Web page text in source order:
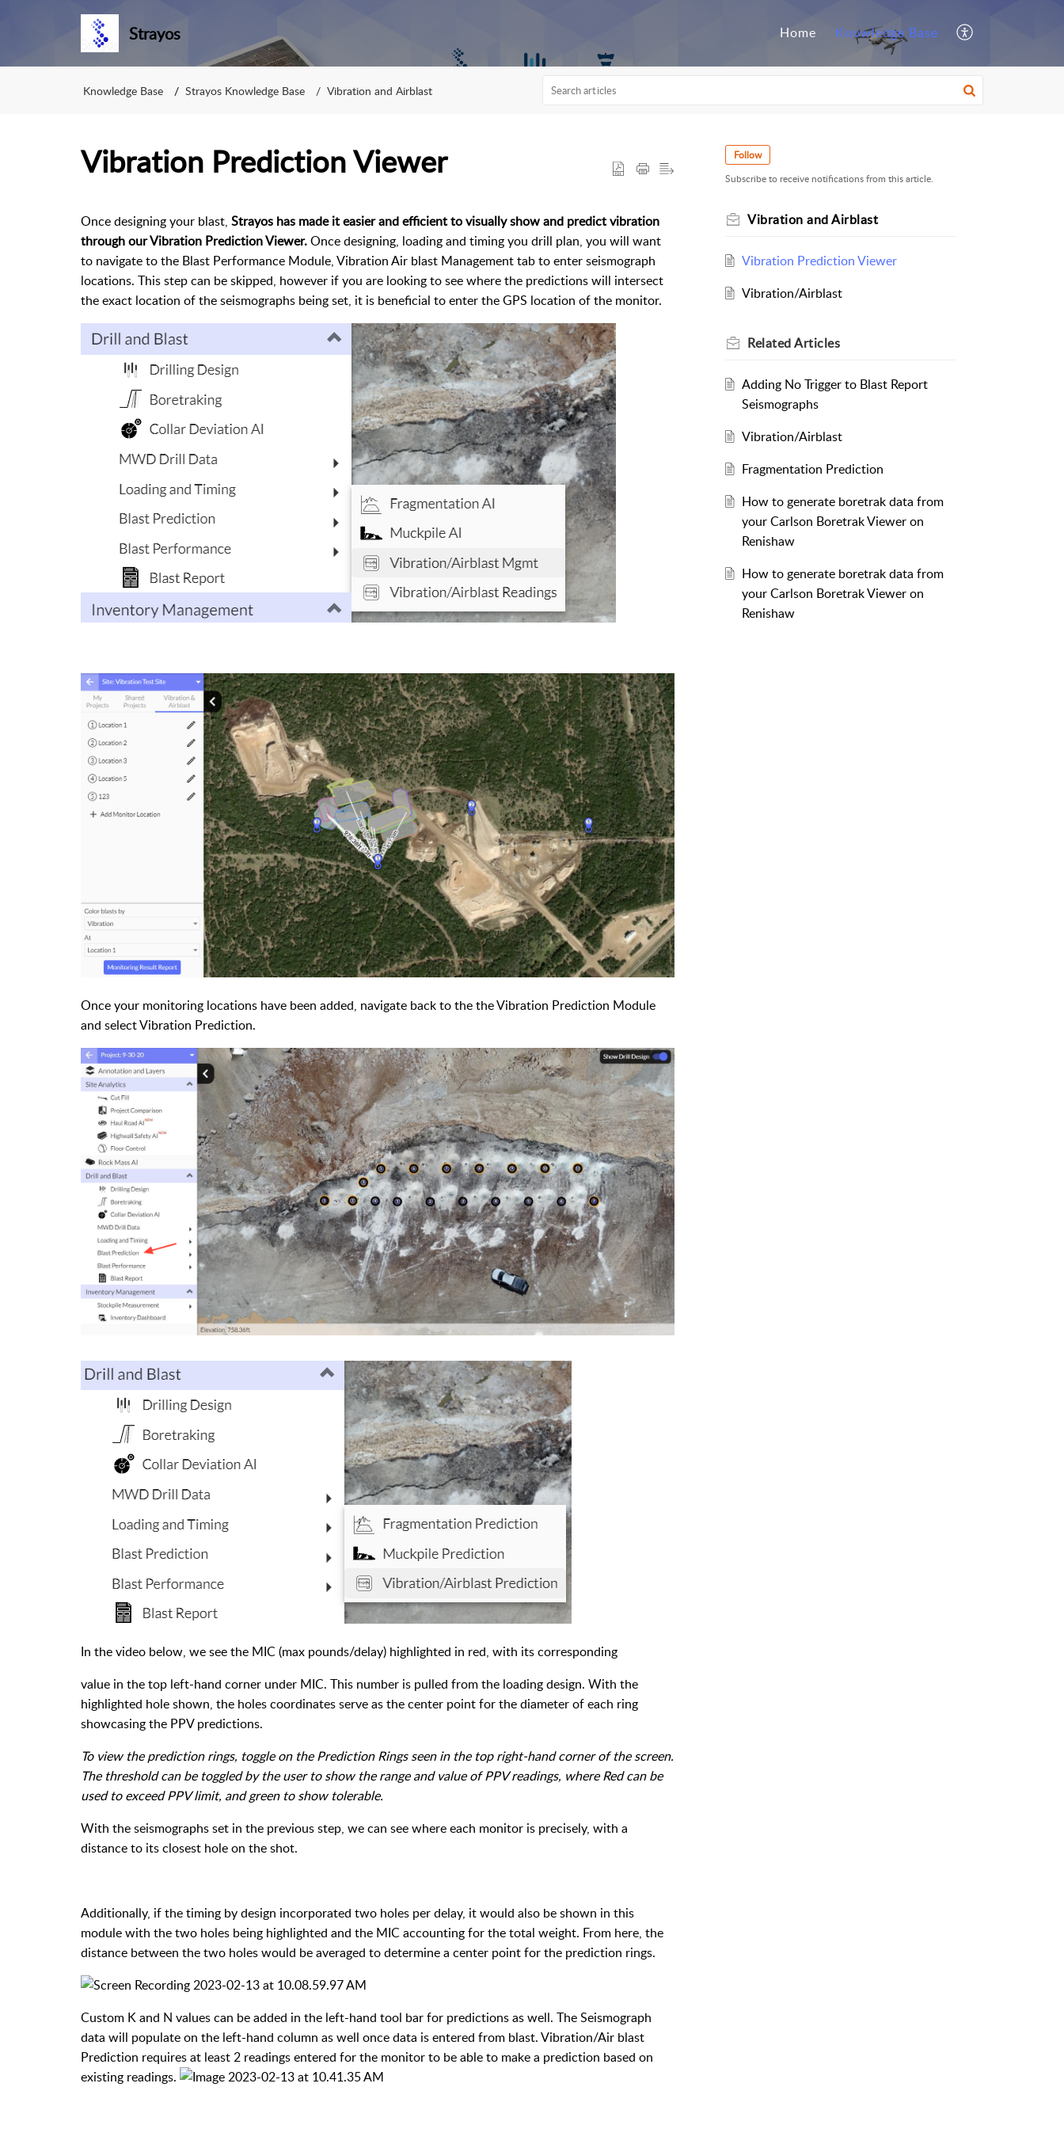
Strayos Home Knowledge Base
Knowledge Base Strayos Knowledge Base Vibration and Airblast
Vibration Prediction Viewer
Once designing your blast, Strayos has made it easier and efficient to visually show and predict vibration
through our Vibration Prediction Viewer.Once designing, loading and timing you drill plan, you will want
to navigate to the Blast Performance Module, Vibration Air blast Management tab to enter seismograph
locations. This step can be skipped, however if you are looking to see where the predictions will intersect
the exact location of the seismographs being set, it is beneficial to enter the GPS location of the monitor.
Once your monitoring locations have been added, navigate back to the the Vibration Prediction Module
and select Vibration Prediction.
In the video below, we see the MIC (max pounds/delay) highlighted in red, with its corresponding
value in the top left-hand corner under MIC. This number is pulled from the loading design. With the
highlighted hole shown, the holes coordinates serve as the center point for the diameter of each ring
showcasing the PPV predictions.
To view the prediction rings, toggle on the Prediction Rings seen in the top right-hand corner of the screen.
The threshold can be toggled by the user to show the range and value of PPV readings, where Red can be
used to exceed PPV limit, and green to show tolerable.
With the seismographs set in the previous step, we can see where each monitor is precisely, with a
distance to its closest hole on the shot.
Additionally, if the timing by design incorporated two holes per delay, it would also be shown in this
module with the two holes being highlighted and the MIC accounting for the total weight. From here, the
distance between the two holes would be averaged to determine a center point for the prediction rings.
Custom K and N values can be added in the left-hand tool bar for predictions as well. The Seismograph
data will populate on the left-hand column as well once data is entered from blast. Vibration/Air blast
Prediction requires at least 2 readings entered for the monitor to be able to make a prediction based on
existing readings.
Follow
Subscribe to receive notifications from this article.
Vibration and Airblast
Vibration Prediction Viewer
Vibration/Airblast
RelatedArticles
Adding No Trigger to Blast Report
Seismographs
Vibration/Airblast
Fragmentation Prediction
How to generate boretrak data from
your Carlson Boretrak Viewer on
Renishaw
How to generate boretrak data from
your Carlson Boretrak Viewer on
Renishaw